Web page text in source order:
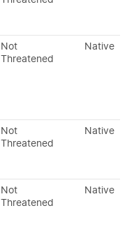
Not
Threatened
Native
Not
Threatened
Native
Not
Threatened
Native